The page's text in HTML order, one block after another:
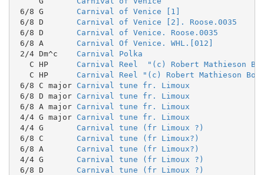
6/8 G Carnival of Venice [1]
6/8 D Carnival of Venice [2]. Roose.0035
6/8 D Carnival of Venice. Roose.0035
6/8 A Carnival Of Venice. WHL.[012]
2/4 Dm^c Carnival Polka
   C HP
Carnival Reel  "(c) Robert Mathieson
   C HP
Carnival Reel "(c) Robert Mathieson
6/8 C major Carnival tune fr. Limoux
6/8 D major Carnival tune fr. Limoux
6/8 A major Carnival tune fr. Limoux
4/4 G major Carnival tune fr. Limoux
4/4 G Carnival tune (fr Limoux ?)
6/8 C Carnival tune (fr Limoux?)
6/8 A Carnival tune (fr Limoux?)
4/4 G Carnival tune (fr Limoux ?)
6/8 D Carnival tune (fr Limoux ?)